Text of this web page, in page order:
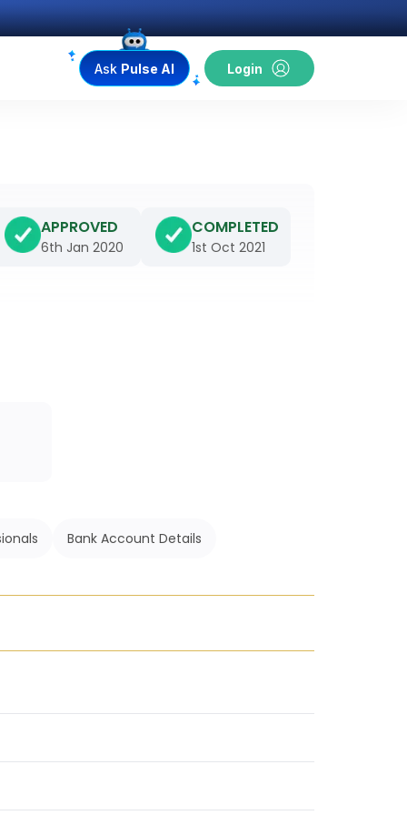
Ask Pulse AI Login
APPROVED
6th Jan 2020
COMPLETED
1st Oct 2021
Bank Account Details